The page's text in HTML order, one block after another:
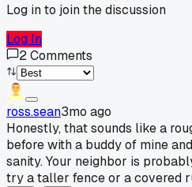
Log in to join the discussion
Log In
2Comments
ross.sean3mo ago
Honestly, that sounds like a
before with a buddy of mine
sanity. Your neighbor is
try a taller fence or a covered